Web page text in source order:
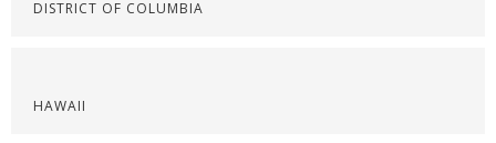
DISTRICT OF COLUMBIA
HAWAII